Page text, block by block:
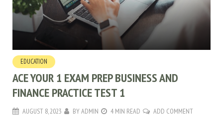
EDUCATION
ACE YOUR 1 EXAM PREP BUSINESS AND
FINANCE PRACTICE TEST 1
AUGUST 8, 2023 BYADMIN 4 MIN READ ADD COMMENT